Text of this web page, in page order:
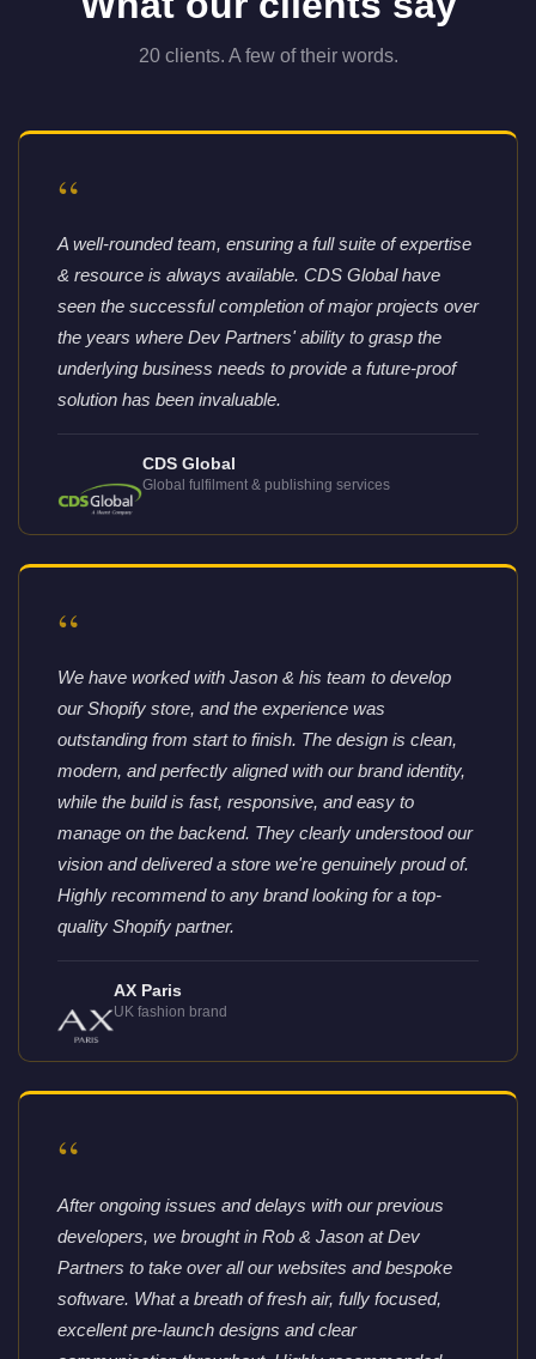
20 clients. A few of their words.
“
A well-rounded team, ensuring a full suite of expertise
& resource is always available. CDS Global have
seen the successful completion of major projects over
the years where Dev Partners' ability to grasp the
underlying business needs to provide a future-proof
solution has been invaluable.
CDS Global
Global fulfilment & publishing services
“
We have worked with Jason & his team to develop
our Shopify store, and the experience was
outstanding from start to finish. The design is clean,
modern, and perfectly aligned with our brand identity,
while the build is fast, responsive, and easy to
manage on the backend. They clearly understood our
vision and delivered a store we're genuinely proud of.
Highly recommend to any brand looking for a top-
quality Shopify partner.
AX Paris
UK fashion brand
“
After ongoing issues and delays with our previous
developers, we brought in Rob & Jason at Dev
Partners to take over all our websites and bespoke
software. What a breath of fresh air, fully focused,
excellent pre-launch designs and clear